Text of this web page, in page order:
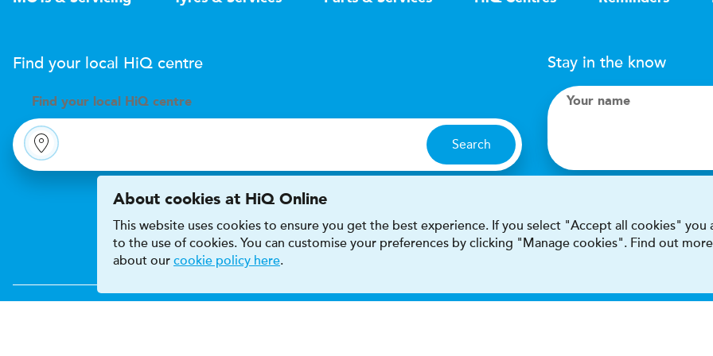
Find your local HiQ centre
Find your local H iQ centre
Search
Stay in the know
Your name
This site is protected by
About cookies at HiQ Online
This website uses cookies to ensure you get the best experience. If you select "Accept all cookies" you
to the use of cookies. You can customise your preferences by clicking "Manage cookies". Find out more
about our cookie policy here.